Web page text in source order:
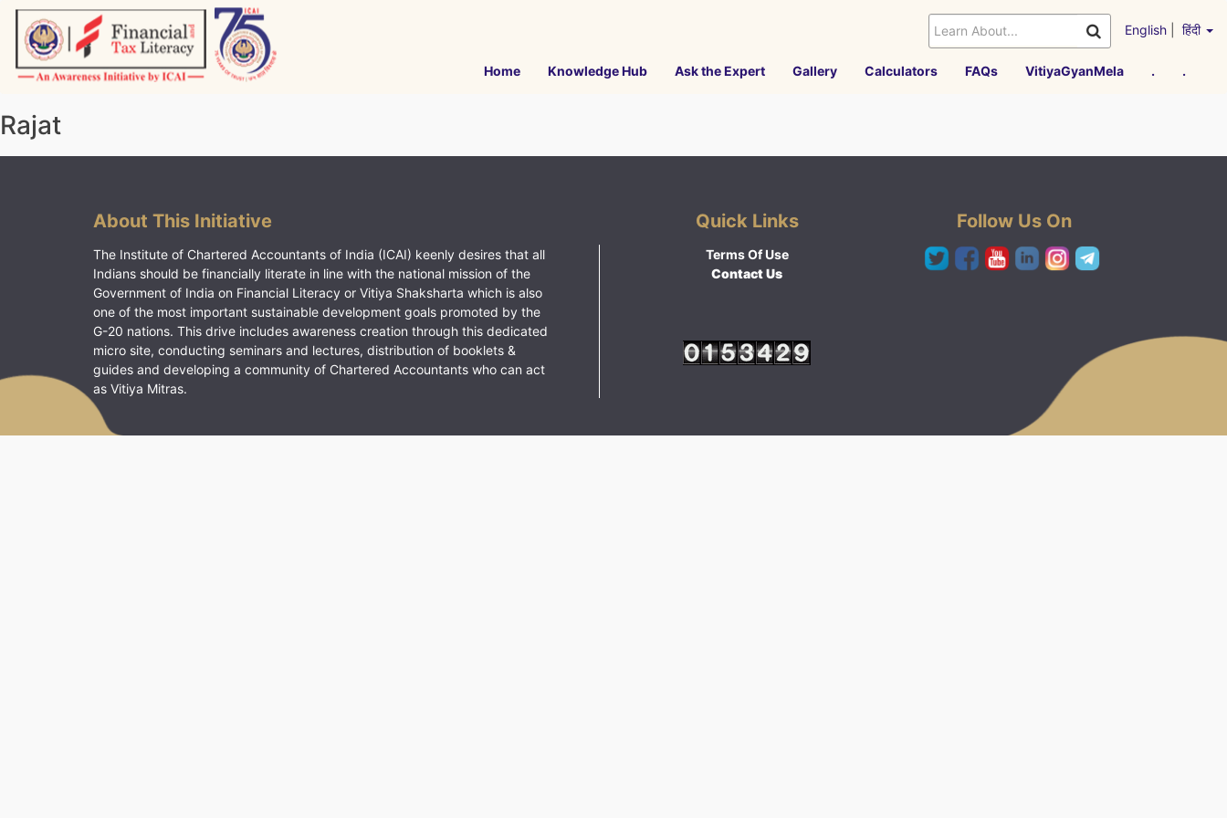
Skip
content
English हिंदी
Home Knowledge Hub Ask the Expert Gallery Calculators FAQs VitiyaGyanMela . .
Rajat
About This Initiative
The Institute of Chartered Accountants of India (ICAI) keenly desires that all
Indians should be financially literate in line with the national mission of the
Government of India on Financial Literacy or Vitiya Shaksharta which is also
one of the most important sustainable development goals promoted by the
G-20 nations. This drive includes awareness creation through this dedicated
micro site, conducting seminars and lectures, distribution of booklets &
guides and developing a community of Chartered Accountants who can act
as Vitiya Mitras.
Quick Links
Terms Of Use
Contact Us
Follow Us On